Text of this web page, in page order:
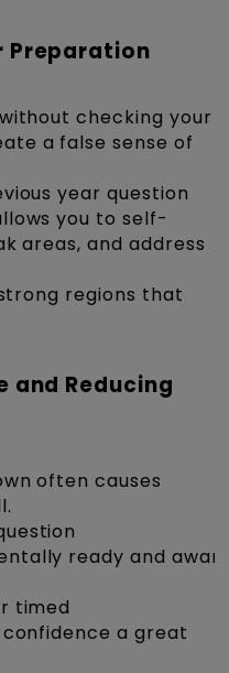
Preparation
checking your
a false sense of
year question
you to self-
areas, and address
regions that
and Reducing
often causes
ready and
timed
a great